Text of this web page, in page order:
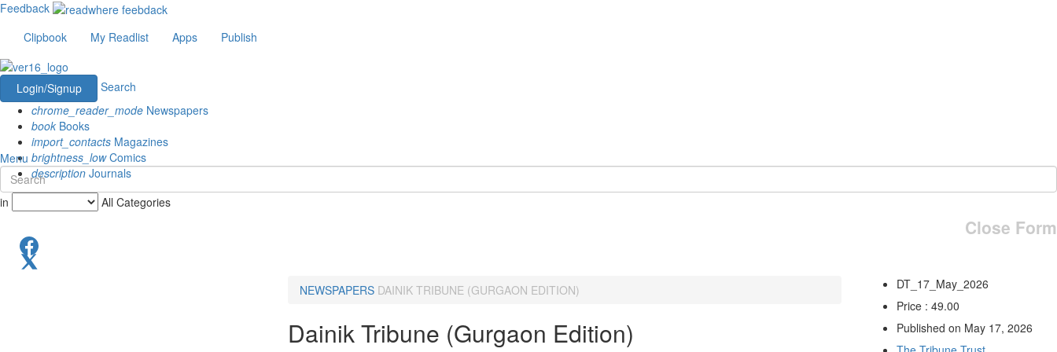
Feedback
Clipbook
My Readlist Apps Publish
Login/Signup
Search
chrome_reader_mode Newspapers
book Books
import_contacts Magazines
brightness_lowComics
description Journals
Menu
in All Categories
Close Form
NEWSPAPERS DAINIK TRIBUNE (GURGAON EDITION)
Dainik Tribune (Gurgaon Edition)
DT_17_May_2026
Price : 49.00
Published on May 17, 2026